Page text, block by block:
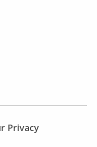
Privacy